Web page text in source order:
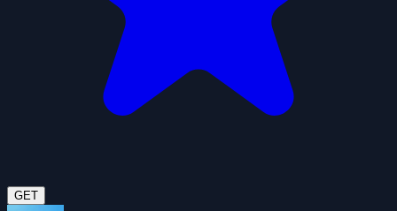
GET